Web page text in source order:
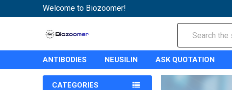
Welcome to Biozoomer!
ANTIBODIES NEUSILIN ASK QUOTATION
CATEGORIES